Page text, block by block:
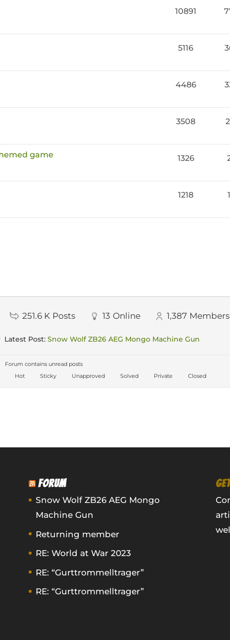
10891
5116
4486
3508
game 1326
1218 1
251.6 K Posts 13 Online 1,387 Members
Latest Post:Snow Wolf ZB26 AEG Mongo Machine Gun
Forum contains unread posts
Hot Sticky Unapproved Solved Private Closed
FORUM
Snow Wolf ZB26 AEG Mongo
Machine Gun
Returning member
RE: World at War 2023
RE: “Gurttrommelltrager”
RE: “Gurttrommelltrager”